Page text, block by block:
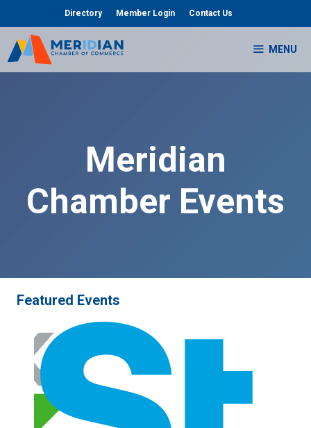
content
Directory Member Login Contact Us
MENU
Meridian
Chamber Events
Featured Events